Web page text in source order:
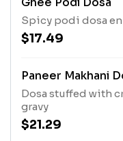
Spicy podi dosa
$17.49
Paneer Makhani
Dosa stuffed with
gravy
$21.29